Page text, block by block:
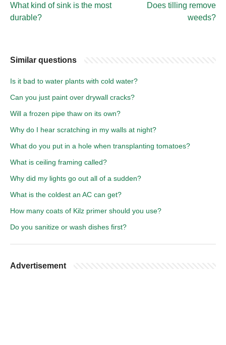
What kind of sink is the most
durable?
Does tilling remove
weeds?
Similar questions
Is it bad to water plants with cold water?
Can you just paint over drywall cracks?
Will a frozen pipe thaw on its own?
Why do I hear scratching in my walls at night?
What do you put in a hole when transplanting tomatoes?
What is ceiling framing called?
Why did my lights go out all of a sudden?
What is the coldest an AC can get?
How many coats of Kilz primer should you use?
Do you sanitize or wash dishes first?
Advertisement